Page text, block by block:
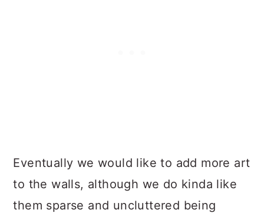
Eventually we would like to add more art
to the walls, although we do kinda like
them sparse and uncluttered being